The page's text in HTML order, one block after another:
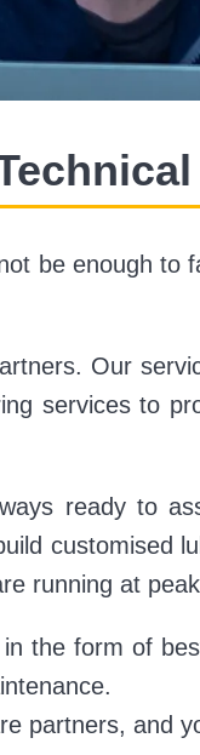
be enough to
Our
services to
ready to
customised
running at
the form of
partners, and